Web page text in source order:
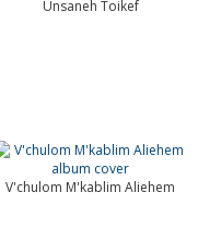
Unsaneh Toikef
V'chulom M'kablim Aliehem